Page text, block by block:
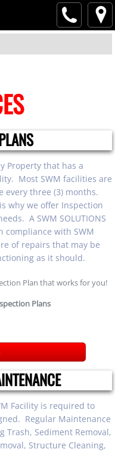
Property that has a
Most SWM facilities are
every three (3) months.
why we offer Inspection
A SWM SOLUTIONS
compliance with SWM
of repairs that may be
as it should.
Plan that works for you!
Plans
Facility is required to
Regular Maintenance
Trash, Sediment Removal,
Structure Cleaning,